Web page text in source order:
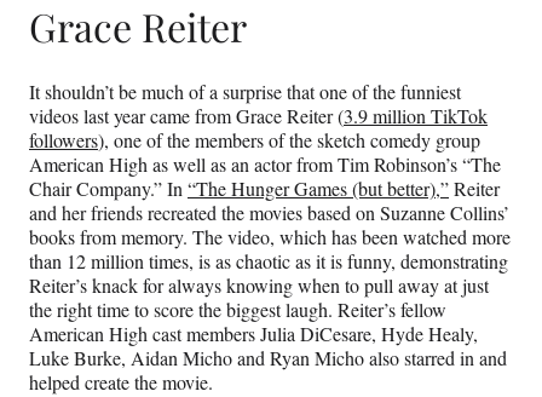
Grace Reiter
It shouldn’t be much of a surprise that one of the funniest
videos last year came from Grace Reiter (3.9 million TikTok
followers), one of the members of the sketch comedy group
American High as well as an actor from Tim Robinson’s “The
Chair Company.” In“The Hunger Games (but better),”Reiter
and her friends recreated the movies based on Suzanne Collins’
books from memory. The video, which has been watched more
than 12 million times, is as chaotic as it is funny, demonstrating
Reiter’s knack for always knowing when to pull away at just
the right time to score the biggest laugh. Reiter’s fellow
American High cast members Julia DiCesare, Hyde Healy,
Luke Burke, Aidan Micho and Ryan Micho also starred in and
helped create the movie.